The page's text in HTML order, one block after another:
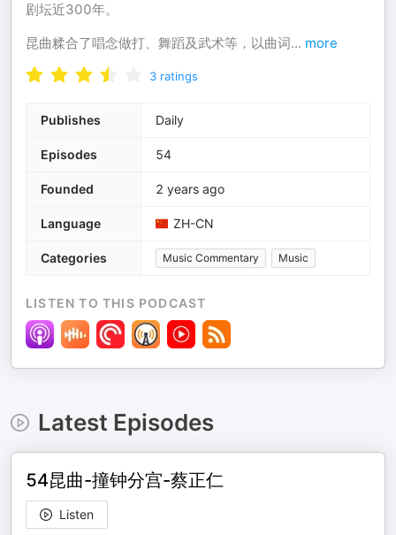
剧坛近300年。
昆曲糅合了唱念做打、舞蹈及武术等，以曲词... more
3 ratings
Publishes Daily
Episodes 54
Founded 2 years ago
Language ZH-CN
Categories Music Commentary Music
LISTEN TO THIS PODCAST
Latest Episodes
54昆曲-撞钟分宫-蔡正仁
Listen